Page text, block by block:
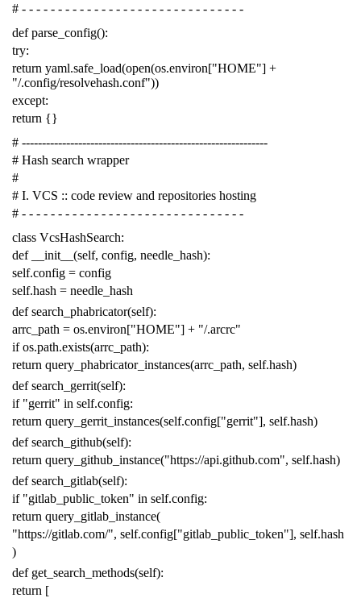
# - - - - - - - - - - - - - - - - - - - - - - - - - - - - - - -
def parse_config():
try:
return yaml.safe_load(open(os.environ["HOME"] +
"/.config/resolvehash.conf"))
except:
return {}
# -------------------------------------------------------------
# Hash search wrapper
#
# I. VCS :: code review and repositories hosting
# - - - - - - - - - - - - - - - - - - - - - - - - - - - - - - -
class VcsHashSearch:
def
__init__ (self, config, needle_hash):
self.config = config
self.hash = needle_hash
def search_phabricator(self):
arrc_path = os.environ["HOME"] + "/.arcrc"
if os.path.exists(arrc_path):
return query_phabricator_instances(arrc_path, self.hash)
def search_gerrit(self):
if "gerrit" in self.config:
return query_gerrit_instances(self.config["gerrit"], self.hash)
def search_github(self):
return query_github_instance("https://api.github.com", self.hash)
def search_gitlab(self):
if "gitlab_public_token" in self.config:
return query_gitlab_instance(
"https://gitlab.com/", self.config["gitlab_public_token"], self.hash
)
def get_search_methods(self):
return [